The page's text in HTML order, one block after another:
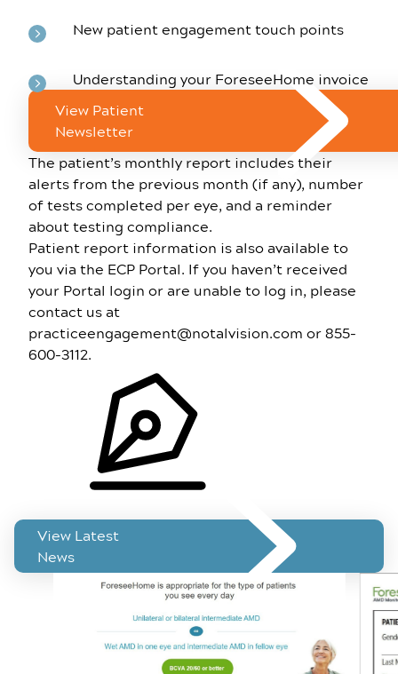
New patient engagement touch points
Understanding your ForeseeHome invoice
View Patient
Newsletter
The patient’s monthly report includes their
alerts from the previous month (if any), number
of tests completed per eye, and a reminder
about testing compliance.
Patient report information is also available to
you via the ECP Portal. If you haven’t received
your Portal login or are unable to log in, please
contact us at
practiceengagement@notalvision.com or855-
600-3112.
View Latest
News